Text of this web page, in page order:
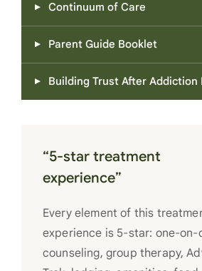
Continuum of Care
Parent Guide Booklet
Building Trust After Addiction
“5-star treatment
experience”
Every element of this
experience is 5-star: one-on-
counseling, group therapy,